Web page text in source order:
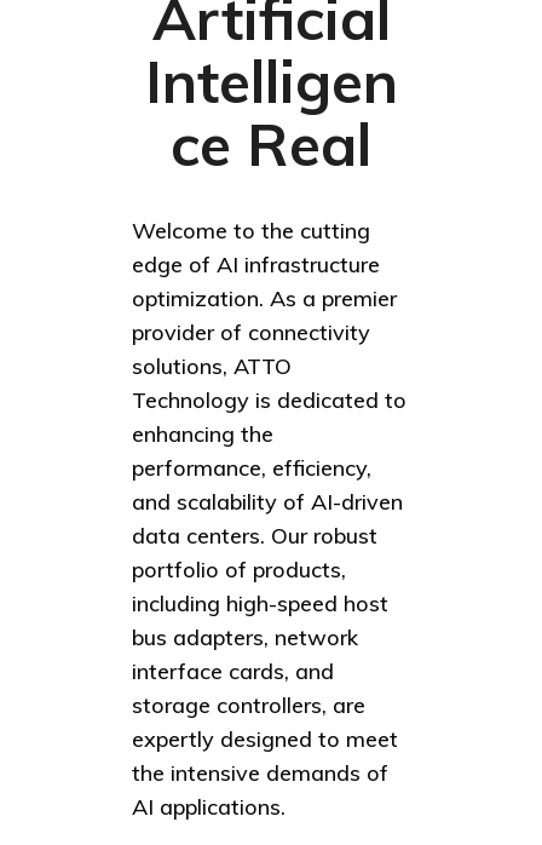
Artificial
Intelligen
ce Real
Welcome to the cutting
edge of AI infrastructure
optimization. As a premier
provider of connectivity
solutions, ATTO
Technology is dedicated to
enhancing the
performance, efficiency,
and scalability of AI-driven
data centers. Our robust
portfolio of products,
including high-speed host
bus adapters, network
interface cards, and
storage controllers, are
expertly designed to meet
the intensive demands of
AI applications.